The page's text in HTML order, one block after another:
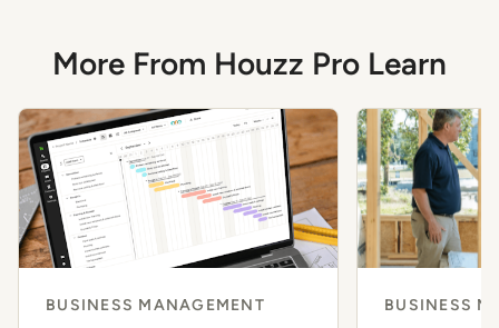
More From Houzz Pro Learn
BUSINESS MANAGEMENT BUSINESS